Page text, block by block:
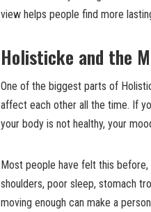
view helps people find more
Holisticke and the
One of the biggest parts of
affect each other all the time. If
your body is not healthy, your
Most people have felt this
shoulders, poor sleep, stomach
moving enough can make a